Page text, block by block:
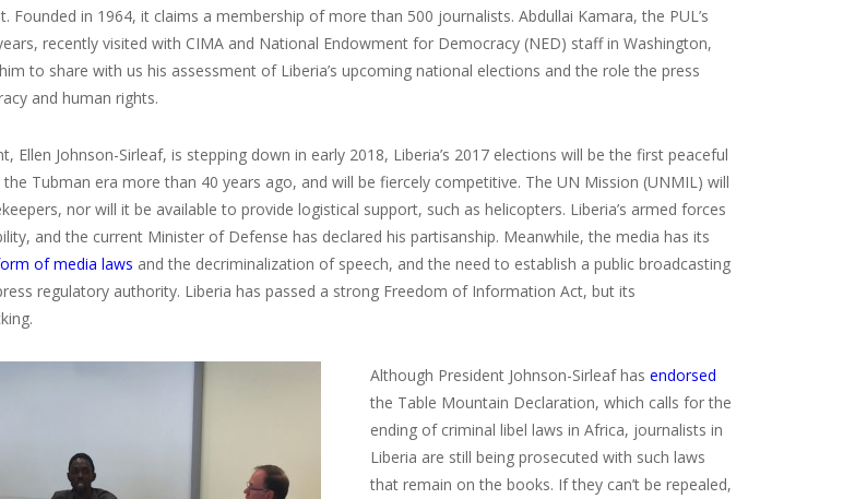
Founded in 1964, it claims a membership of more than 500 journalists. Abdullai Kamara, the PUL’s
recently visited with CIMA and National Endowment for Democracy (NED) staff in Washington,
to share with us his assessment of Liberia’s upcoming national elections and the role the press
and human rights.
Ellen Johnson-Sirleaf, is stepping down in early 2018, Liberia’s 2017 elections will be the first peaceful
Tubman era more than 40 years ago, and will be fiercely competitive. The UN Mission (UNMIL) will
nor will it be available to provide logistical support, such as helicopters. Liberia’s armed forces
and the current Minister of Defense has declared his partisanship. Meanwhile, the media has its
of media laws and the decriminalization of speech, and the need to establish a public broadcasting
regulatory authority. Liberia has passed a strong Freedom of Information Act, but its
Although President Johnson-Sirleaf has endorsed
the Table Mountain Declaration, which calls for the
ending of criminal libel laws in Africa, journalists in
Liberia are still being prosecuted with such laws
that remain on the books. If they can’t be repealed,